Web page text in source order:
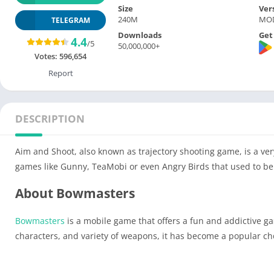
TELEGRAM
4.4/5
Votes: 596,654
Report
Size
240M
Downloads
50,000,000+
DESCRIPTION
Aim and Shoot, also known as trajectory shooting game, is a
games like Gunny, TeaMobi or even Angry Birds that used to
About Bowmasters
Bowmasters is a mobile game that offers a fun and addictive
characters, and variety of weapons, it has become a popular